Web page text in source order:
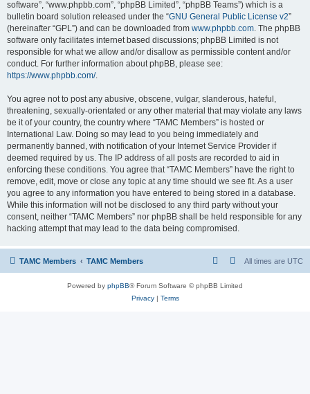
software”, “www.phpbb.com”, “phpBB Limited”, “phpBB Teams”) which is a
bulletin board solution released under the “GNU General Public License v2”
(hereinafter “GPL”) and can be downloaded from www.phpbb.com. The phpBB
software only facilitates internet based discussions; phpBB Limited is not
responsible for what we allow and/or disallow as permissible content and/or
conduct. For further information about phpBB, please see:
https://www.phpbb.com/.
You agree not to post any abusive, obscene, vulgar, slanderous, hateful,
threatening, sexually-orientated or any other material that may violate any laws
be it of your country, the country where “TAMC Members” is hosted or
International Law. Doing so may lead to you being immediately and
permanently banned, with notification of your Internet Service Provider if
deemed required by us. The IP address of all posts are recorded to aid in
enforcing these conditions. You agree that “TAMC Members” have the right to
remove, edit, move or close any topic at any time should we see fit. As a user
you agree to any information you have entered to being stored in a database.
While this information will not be disclosed to any third party without your
consent, neither “TAMC Members” nor phpBB shall be held responsible for any
hacking attempt that may lead to the data being compromised.
TAMC Members TAMC Members All times are UTC
Powered by phpBB® Forum Software © phpBB Limited
Privacy| Terms